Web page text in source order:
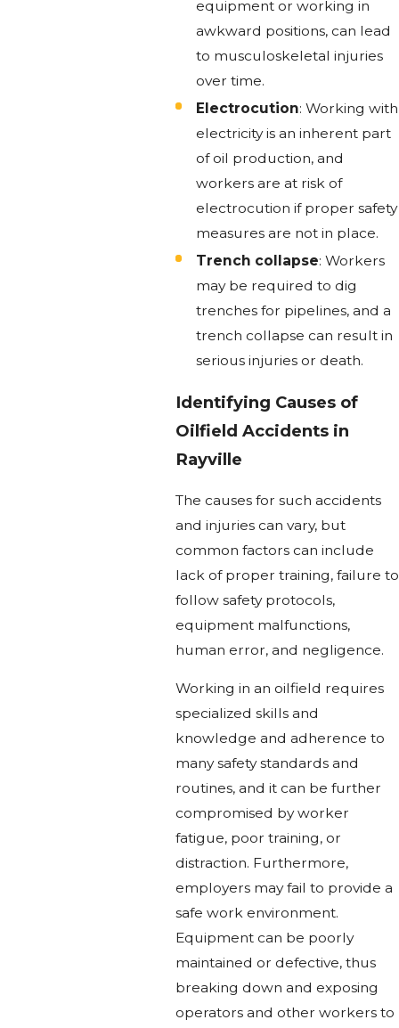
equipment or working in
awkward positions, can lead
to musculoskeletal injuries
over time.
Electrocution: Working with
electricity is an inherent part
of oil production, and
workers are at risk of
electrocution if proper safety
measures are not in place.
Trench collapse: Workers
may be required to dig
trenches for pipelines, and a
trench collapse can result in
serious injuries or death.
Identifying Causes of
Oilfield Accidents in
Rayville
The causes for such accidents
and injuries can vary, but
common factors can include
lack of proper training, failure to
follow safety protocols,
equipment malfunctions,
human error, and negligence.
Working in an oilfield requires
specialized skills and
knowledge and adherence to
many safety standards and
routines, and it can be further
compromised by worker
fatigue, poor training, or
distraction. Furthermore,
employers may fail to provide a
safe work environment.
Equipment can be poorly
maintained or defective, thus
breaking down and exposing
operators and other workers to